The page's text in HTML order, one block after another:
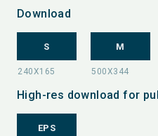
Download
S M
High-res download for
EPS